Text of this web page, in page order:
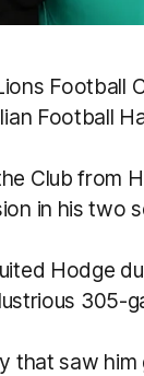
Football
Football
Club from
in his two
Hodge
305-
that saw